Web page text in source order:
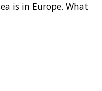
is in Europe. What